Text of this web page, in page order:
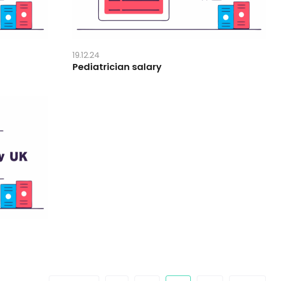
19.12.24
Pediatrician salary